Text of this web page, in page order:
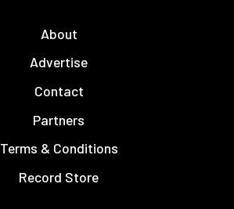
About
Advertise
Contact
Partners
Terms & Conditions
Record Store